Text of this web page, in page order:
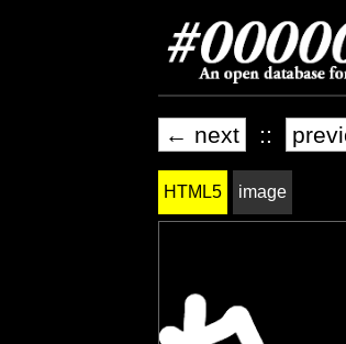
← next ::
HTML5 image